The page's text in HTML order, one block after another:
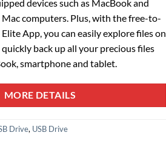
devices such as MacBook and
computers. Plus, with the free-to-
App, you can easily explore files on
back up all your precious files
smartphone and tablet.
MORE DETAILS
Drive, USB Drive